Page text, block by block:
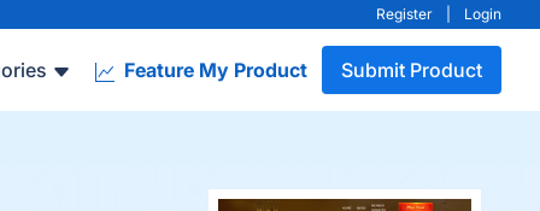
Register Login
Feature My Product Submit Product